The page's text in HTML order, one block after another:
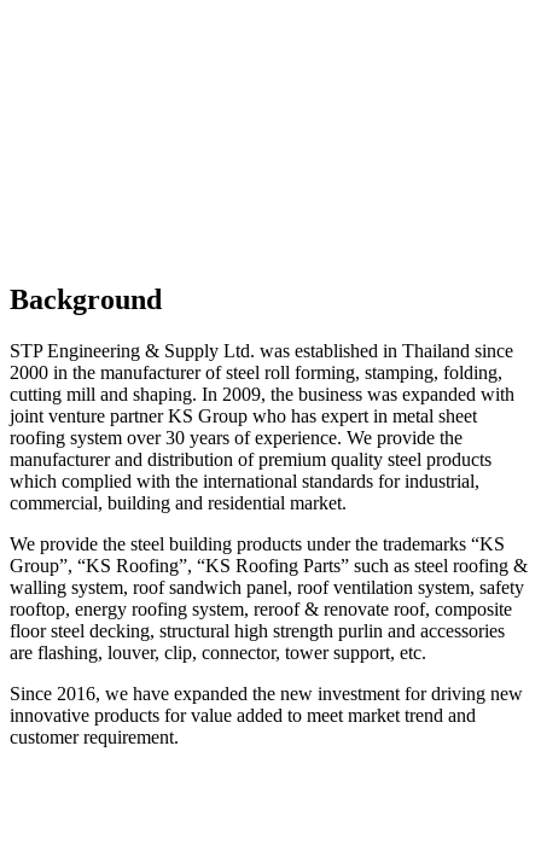
Background
STP Engineering & Supply Ltd. was established in Thailand since
2000 in the manufacturer of steel roll forming, stamping, folding,
cutting mill and shaping. In 2009, the business was expanded with
joint venture partner KS Group who has expert in metal sheet
roofing system over 30 years of experience. We provide the
manufacturer and distribution of premium quality steel products
which complied with the international standards for industrial,
commercial, building and residential market.
We provide the steel building products under the trademarks “KS
Group”, “KS Roofing”, “KS Roofing Parts” such as steel roofing &
walling system, roof sandwich panel, roof ventilation system, safety
rooftop, energy roofing system, reroof & renovate roof, composite
floor steel decking, structural high strength purlin and accessories
are flashing, louver, clip, connector, tower support, etc.
Since 2016, we have expanded the new investment for driving new
innovative products for value added to meet market trend and
customer requirement.